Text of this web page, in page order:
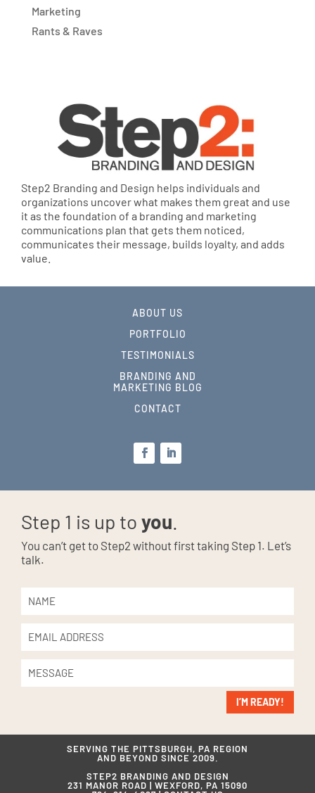
Marketing
Rants & Raves
Step2 Branding and Design helps individuals and
organizations uncover what makes them great and use
it as the foundation of a branding and marketing
communications plan that gets them noticed,
communicates their message, builds loyalty, and adds
value.
ABOUT US
PORTFOLIO
TESTIMONIALS
BRANDING AND
MARKETING BLOG
CONTACT
Step 1 is up to you.
You can’t get to Step2 without first taking Step 1. Let’s
talk.
I’M READY!
SERVING THE PITTSBURGH, PA REGION
AND BEYOND SINCE 2009.
STEP2 BRANDING AND DESIGN
231 MANOR ROAD | WEXFORD, PA 15090